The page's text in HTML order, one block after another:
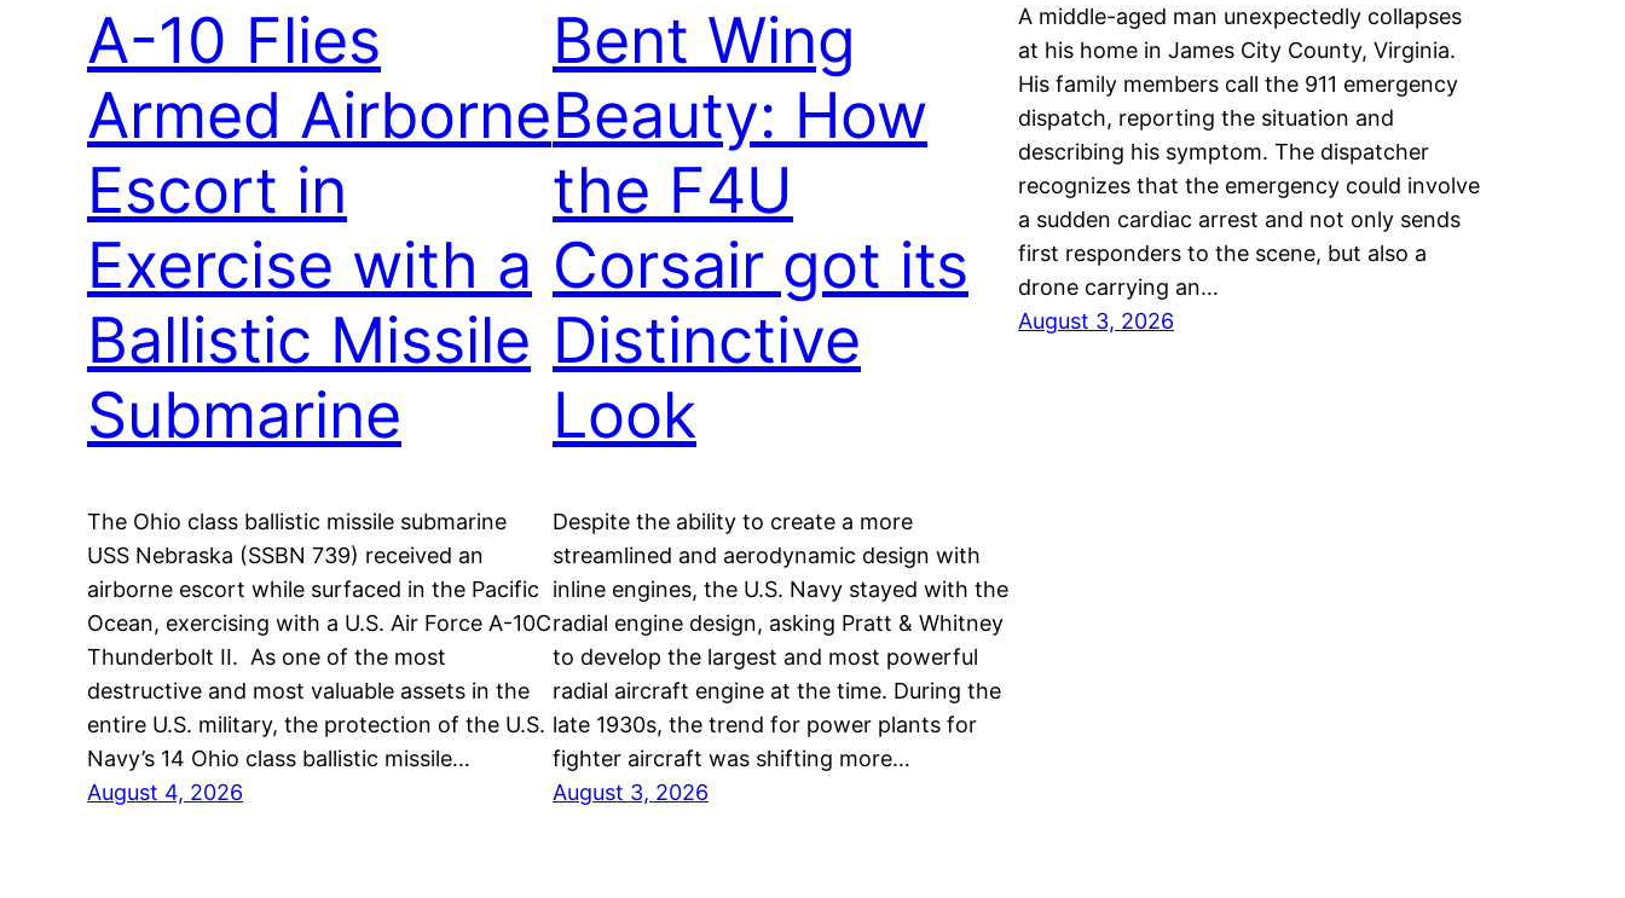
A-10 Flies
Armed Airborne
Escort in
Exercise with a
Ballistic Missile
Submarine
The Ohio class ballistic missile submarine
USS Nebraska (SSBN 739) received an
airborne escort while surfaced in the Pacific
Ocean, exercising with a U.S. Air Force A-10C
Thunderbolt II. As one of the most
destructive and most valuable assets in the
entire U.S. military, the protection of the U.S.
Navy’s 14 Ohio class ballistic missile…
August 4, 2026
Bent Wing
Beauty: How
the F4U
Corsair got its
Distinctive
Look
Despite the ability to create a more
streamlined and aerodynamic design with
inline engines, the U.S. Navy stayed with the
radial engine design, asking Pratt & Whitney
to develop the largest and most powerful
radial aircraft engine at the time. During the
late 1930s, the trend for power plants for
fighter aircraft was shifting more…
August 3, 2026
A middle-aged man unexpectedly collapses
at his home in James City County, Virginia.
His family members call the 911 emergency
dispatch, reporting the situation and
describing his symptom. The dispatcher
recognizes that the emergency could involve
a sudden cardiac arrest and not only sends
first responders to the scene, but also a
drone carrying an…
August 3, 2026